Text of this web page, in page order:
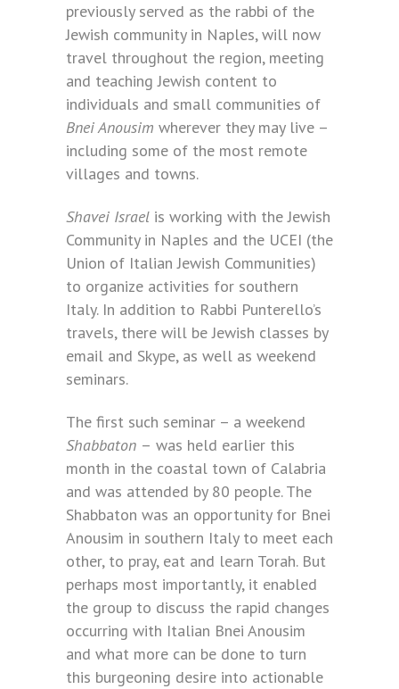
previously served as the rabbi of the
Jewish community in Naples, will now
travel throughout the region, meeting
and teaching Jewish content to
individuals and small communities of
Bnei Anousim wherever they may live –
including some of the most remote
villages and towns.
Shavei Israel is working with the Jewish
Community in Naples and the UCEI (the
Union of Italian Jewish Communities)
to organize activities for southern
Italy. In addition to Rabbi Punterello’s
travels, there will be Jewish classes by
email and Skype, as well as weekend
seminars.
The first such seminar – a weekend
Shabbaton – was held earlier this
month in the coastal town of Calabria
and was attended by 80 people. The
Shabbaton was an opportunity for Bnei
Anousim in southern Italy to meet each
other, to pray, eat and learn Torah. But
perhaps most importantly, it enabled
the group to discuss the rapid changes
occurring with Italian Bnei Anousim
and what more can be done to turn
this burgeoning desire into actionable